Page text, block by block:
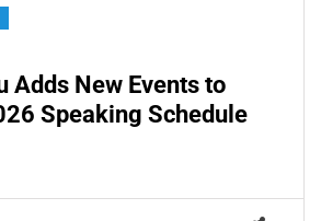
Adds New Events to
Speaking Schedule